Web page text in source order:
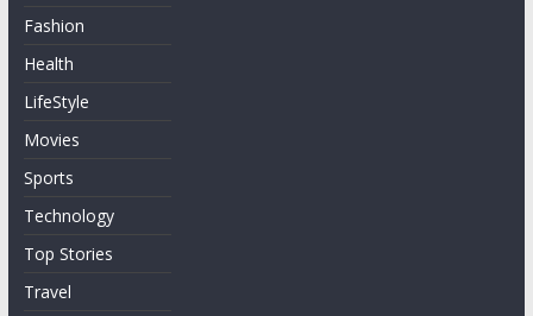
Fashion
Health
LifeStyle
Movies
Sports
Technology
Top Stories
Travel